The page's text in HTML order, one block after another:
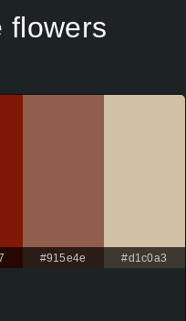
flowers
#915e4e #d1c0a3